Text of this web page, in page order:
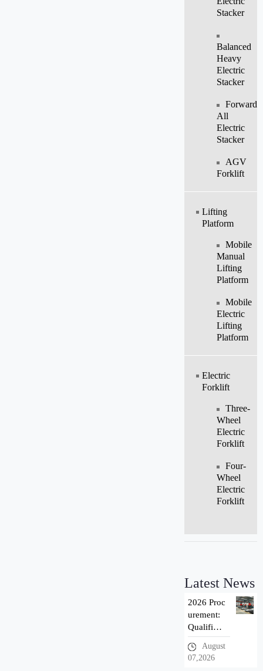
Stacker
Balanced
Heavy
Electric
Stacker
Forward
All
Electric
Stacker
AGV
Forklift
Lifting
Platform
Mobile
Manual
Lifting
Platform
Mobile
Electric
Lifting
Platform
Electric
Forklift
Three-
Wheel
Electric
Forklift
Four-
Wheel
Electric
Forklift
Latest News
2026 Proc
urement:
Qualificat
ion Introd
uction of
Taizhou n
07,2026